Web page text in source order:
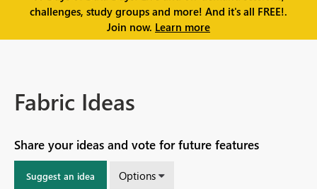
challenges, study groups and more! And it's all FREE!.
Join now. Learn more
Fabric Ideas
Share your ideas and vote for future features
Suggest an idea Options